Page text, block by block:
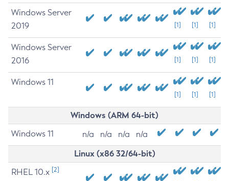
Windows Server
2019
[1] [1] [1]
Windows Server
2016
[1] [1] [1]
Windows 11
[1] [1] [1]
Windows (ARM 64-bit)
Windows 11 n/a n/a n/a n/a
Linux (x86 32/64-bit)
RHEL 10.x [2]